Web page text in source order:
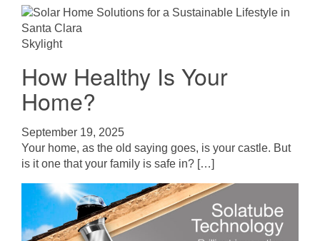
Skylight
How Healthy Is Your
Home?
September 19, 2025
Your home, as the old saying goes, is your castle. But
is it one that your family is safe in? […]